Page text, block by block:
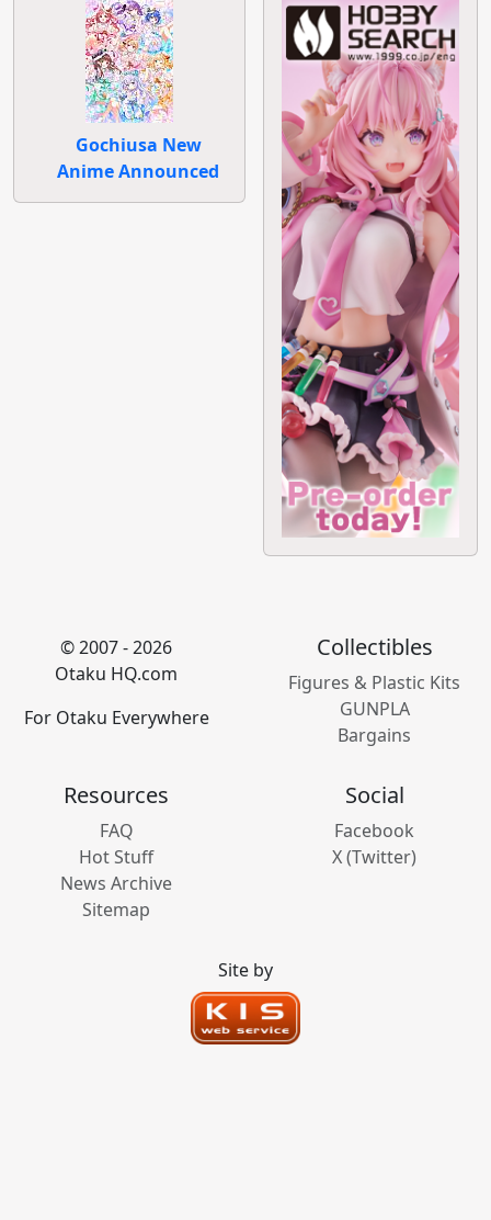
Gochiusa New
Anime Announced
© 2007 - 2026
Otaku HQ.com
For Otaku Everywhere
Collectibles
Figures & Plastic Kits
GUNPLA
Bargains
Resources
FAQ
Hot Stuff
News Archive
Sitemap
Social
Facebook
X (Twitter)
Site by